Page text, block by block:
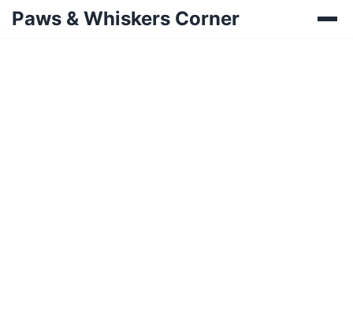
Paws & Whiskers Corner